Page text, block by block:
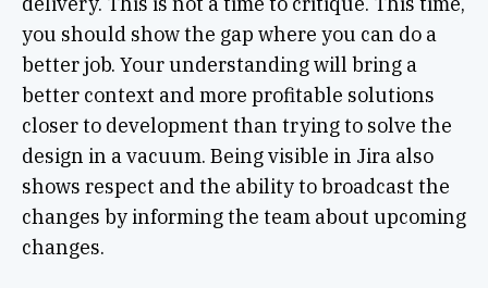
you should show the gap where you can do a
better job. Your understanding will bring a
better context and more profitable solutions
closer to development than trying to solve the
design in a vacuum. Being visible in Jira also
shows respect and the ability to broadcast the
changes by informing the team about upcoming
changes.